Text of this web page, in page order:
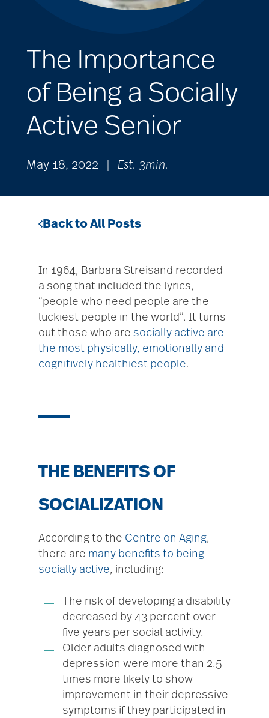
The Importance
of Being a Socially
Active Senior
May 18, 2022 Est. 3min.
Back to All Posts
In 1964, Barbara Streisand recorded
a song that included the lyrics,
“people who need people are the
luckiest people in the world”. It turns
out those who are socially active are
the most physically, emotionally and
cognitively healthiest people.
THE BENEFITS OF
SOCIALIZATION
According to the Centre on Aging,
there are many benefits to being
socially active, including:
The risk of developing a disability
decreased by 43 percent over
five years per social activity.
Older adults diagnosed with
depression were more than 2.5
times more likely to show
improvement in their depressive
symptoms if they participated in